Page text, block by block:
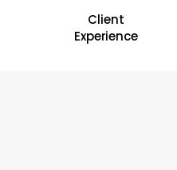
Client
Experience